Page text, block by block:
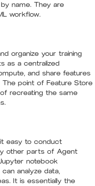
name. They are
workflow.
organize your training
as a centralized
and share features
point of Feature Store
recreating the same
easy to conduct
other parts of Agent
notebook
analyze data,
It is essentially the